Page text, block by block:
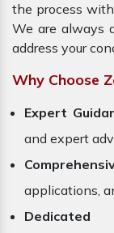
the process
We are always
address your
Why Choose
Expert
and expert
applications,
Dedicated